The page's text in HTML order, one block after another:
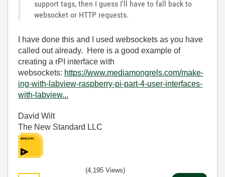
support tags, then I guess I'll have to fall back to
websocket or HTTP requests.
I have done this and I used websockets as you have
called out already. Here is a good example of
creating a rPI interface with
websockets: https://www.mediamongrels.com/make-
ing-with-labview-raspberry-pi-part-4-user-interfaces-
with-labview...
David Wilt
The New Standard LLC
(4,195 Views)